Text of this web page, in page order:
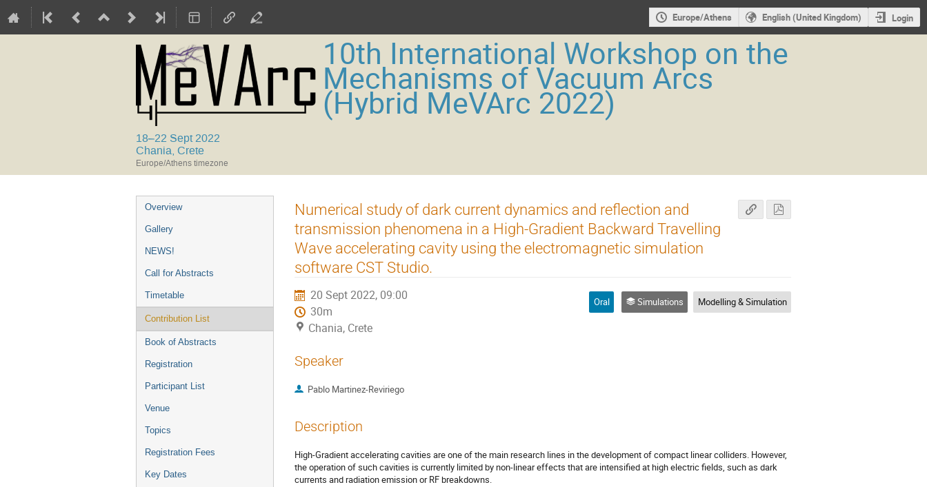
Europe/Athens English (United Kingdom) Login
10th International Workshop on the
Mechanisms of Vacuum Arcs
(Hybrid MeVArc 2022)
18–22 Sept 2022
Chania, Crete
Europe/Athens timezone
Event
menu
Overview
Gallery
NEWS!
Call for Abstracts
Timetable
Contribution List
Book of Abstracts
Registration
Participant List
Venue
Topics
Registration Fees
Key Dates
Numerical study of dark current dynamics and reflection and
transmission phenomena in a High-Gradient Backward Travelling
Wave accelerating cavity using the electromagnetic simulation
software CST Studio.
20 Sept 2022, 09:00
30m
Chania, Crete
Oral Simulations Modelling & Simulation
Speaker
Pablo Martinez-Reviriego
Description
High-Gradient accelerating cavities are one of the main research lines in the development of compact linear colliders. However,
the operation of such cavities is currently limited by non-linear effects that are intensified at high electric fields, such as dark
currents and radiation emission or RF breakdowns.